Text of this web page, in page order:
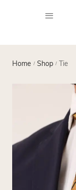
Home / Shop / Tie